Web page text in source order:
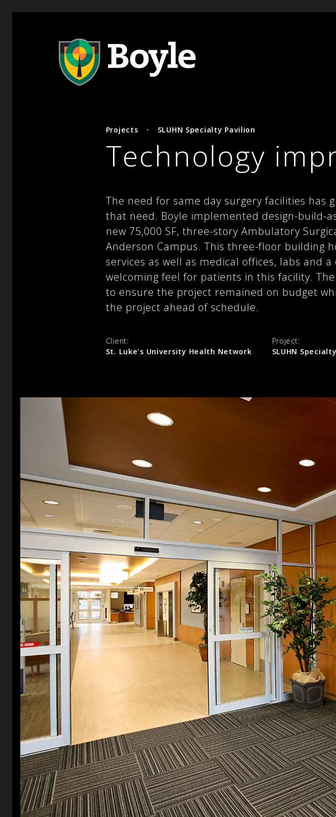
Projects · SLUHN Specialty Pavilion
Technology
The need for same day surgery facilities has
that need. Boyle implemented design-build-
new 75,000 SF, three-story Ambulatory
Anderson Campus. This three-floor building
services as well as medical offices, labs and
welcoming feel for patients in this facility.
to ensure the project remained on budget
the project ahead of schedule.
Client:
St. Luke's University Health Network
Project:
SLUHN